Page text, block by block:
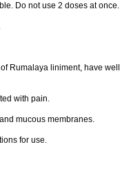
Do not use 2 doses at once.
Rumalaya liniment, have well
with pain.
mucous membranes.
for use.